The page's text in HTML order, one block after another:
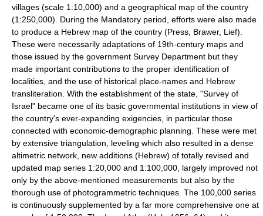
villages (scale 1:10,000) and a geographical map of the country
(1:250,000). During the Mandatory period, efforts were also made
to produce a Hebrew map of the country (Press, Brawer, Lief).
These were necessarily adaptations of 19th-century maps and
those issued by the government Survey Department but they
made important contributions to the proper identification of
localities, and the use of historical place-names and Hebrew
transliteration. With the establishment of the state, "Survey of
Israel" became one of its basic governmental institutions in view of
the country's ever-expanding exigencies, in particular those
connected with economic-demographic planning. These were met
by extensive triangulation, leveling which also resulted in a dense
altimetric network, new additions (Hebrew) of totally revised and
updated map series 1:20,000 and 1:100,000, largely improved not
only by the above-mentioned measurements but also by the
thorough use of photogrammetric techniques. The 100,000 series
is continuously supplemented by a far more comprehensive one at